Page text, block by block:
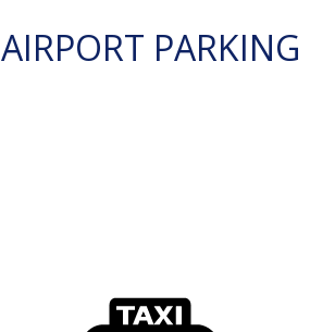
AIRPORT PARKING